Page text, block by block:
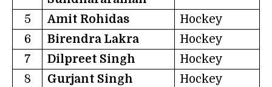
5 Amit Rohidas
Hockey
6
Birendra Lakra
Hockey
7
Dilpreet Singh
Hockey
8
Gurjant Singh
Hockey